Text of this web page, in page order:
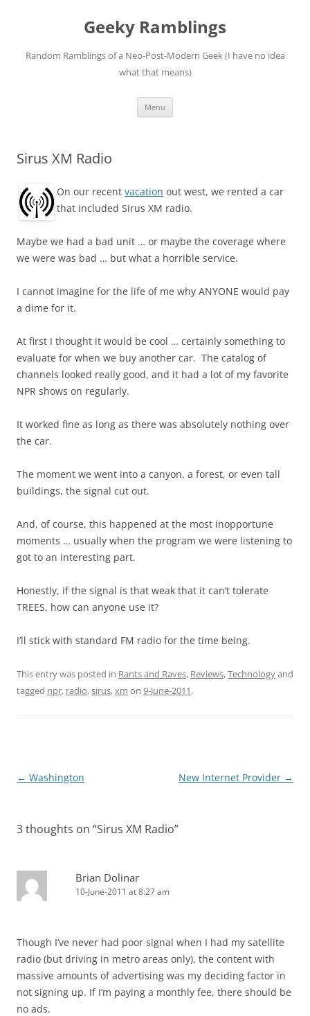
Geeky Ramblings
Random Ramblings of a Neo-Post-Modern Geek (I have no idea
what that means)
Menu
Sirus XM Radio
On our recent vacation out west, we rented a car
that included Sirus XM radio.
Maybe we had a bad unit … or maybe the coverage where
we were was bad … but what a horrible service.
I cannot imagine for the life of me why ANYONE would pay
a dime for it.
At first I thought it would be cool … certainly something to
evaluate for when we buy another car. The catalog of
channels looked really good, and it had a lot of my favorite
NPR shows on regularly.
It worked fine as long as there was absolutely nothing over
the car.
The moment we went into a canyon, a forest, or even tall
buildings, the signal cut out.
And, of course, this happened at the most inopportune
moments … usually when the program we were listening to
got to an interesting part.
Honestly, if the signal is that weak that it can’t tolerate
TREES, how can anyone use it?
I’ll stick with standard FM radio for the time being.
This entry was posted in Rants and Raves, Reviews,Technologyand
tagged npr, radio,sirus,xm on 9-June-2011.
Post
← Washington New Internet Provider →
3 thoughts on “Sirus XM Radio”
Brian Dolinar
10-June-2011 at 8:27 am
Though I’ve never had poor signal when I had my satellite
radio (but driving in metro areas only), the content with
massive amounts of advertising was my deciding factor in
not signing up. If I’m paying a monthly fee, there should be
no ads.